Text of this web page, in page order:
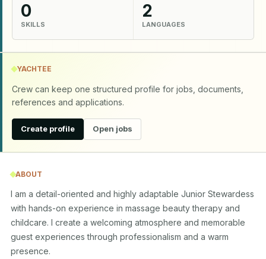
0
SKILLS
2
LANGUAGES
YACHTEE
Crew can keep one structured profile for jobs, documents,
references and applications.
Create profile Open jobs
ABOUT
I am a detail-oriented and highly adaptable Junior Stewardess
with hands-on experience in massage beauty therapy and
childcare. I create a welcoming atmosphere and memorable
guest experiences through professionalism and a warm
presence.